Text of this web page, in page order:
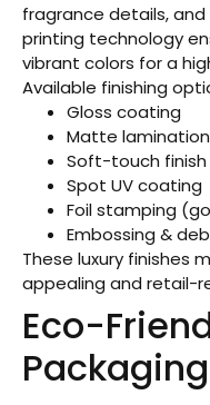
fragrance details,
printing technology
vibrant colors for a
Available finishing
Gloss coating
Matte lamination
Soft-touch finish
Spot UV coating
Foil stamping
Embossing &
These luxury finishes
appealing and retail-
Eco-